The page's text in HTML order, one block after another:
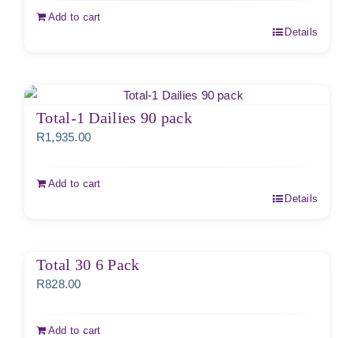
Add to cart
Details
Total-1 Dailies 90 pack
R1,935.00
Add to cart
Details
Total 30 6 Pack
R828.00
Add to cart